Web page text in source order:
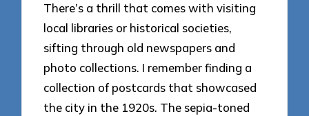
There’s a thrill that comes with visiting
local libraries or historical societies,
sifting through old newspapers and
photo collections. I remember finding a
collection of postcards that showcased
the city in the 1920s. The sepia-toned